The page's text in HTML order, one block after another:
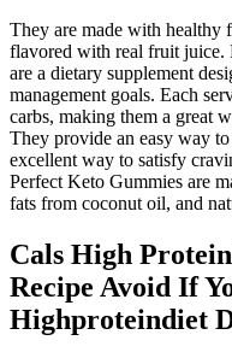
They are made with healthy
flavored with real fruit
are a dietary supplement
management goals. Each
carbs, making them a great
They provide an easy way
excellent way to satisfy
Perfect Keto Gummies are
fats from coconut oil, and
Cals High
Recipe Avoid If
Highproteindiet